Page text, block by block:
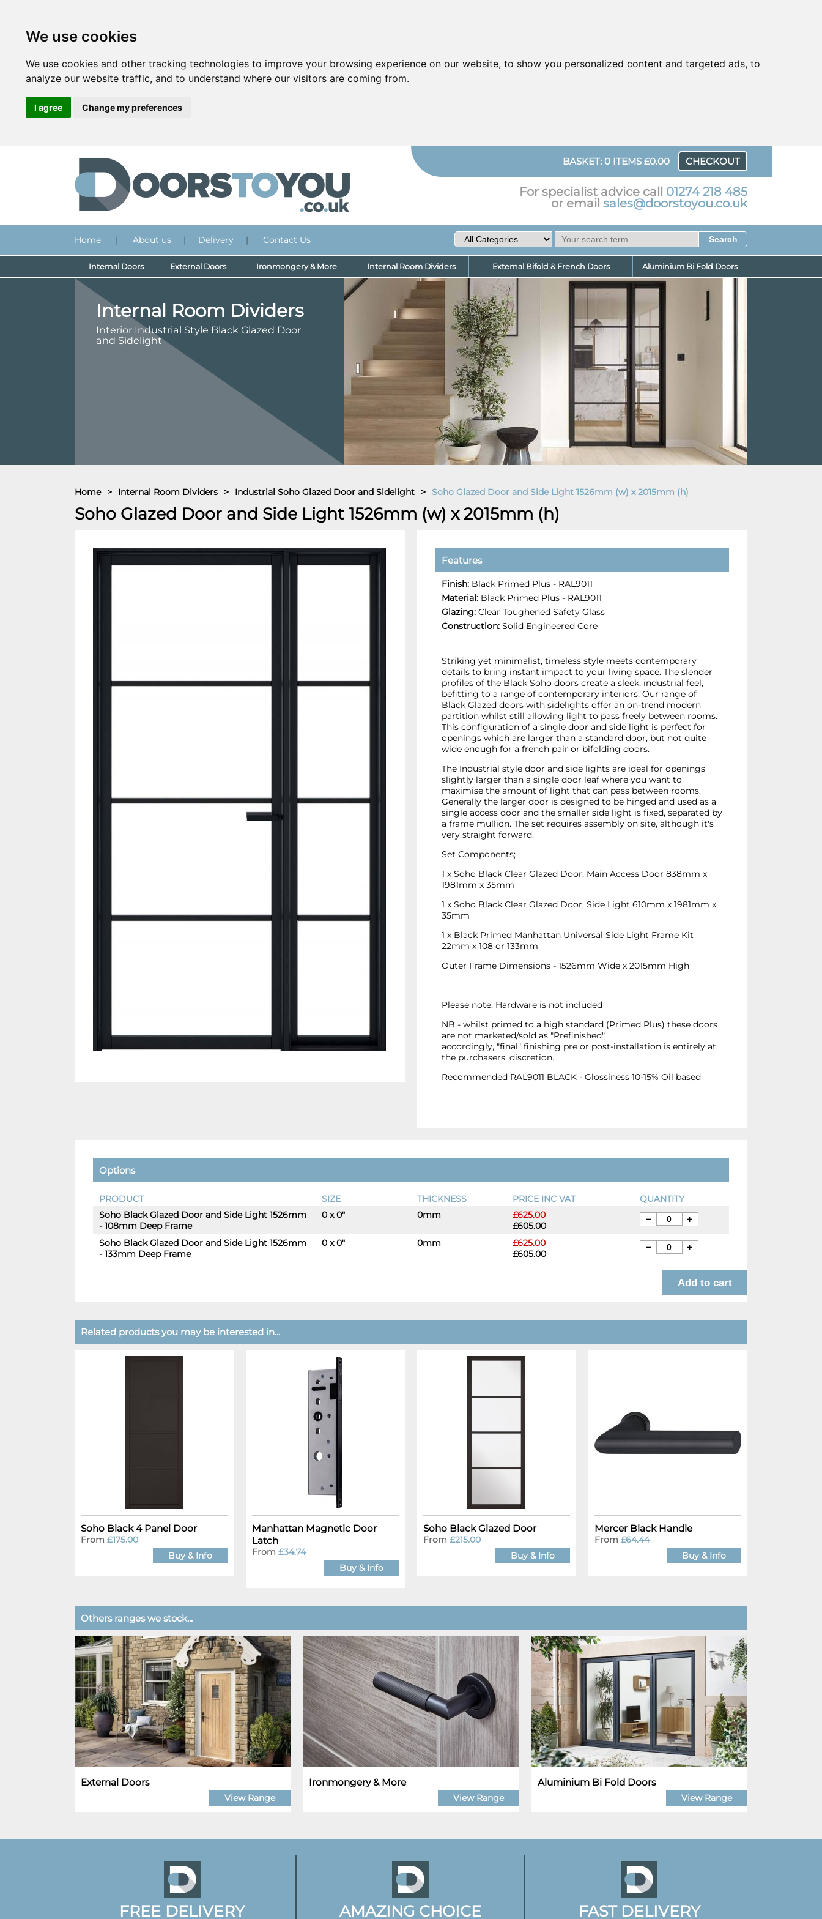
We use cookies
We use cookies and other tracking technologies to improve your browsing experience on our website, to show you personalized content and targeted ads, to
analyze our website traffic, and to understand where our visitors are coming from.
I agree Change my preferences
BASKET: 0 ITEMS £0.00 CHECKOUT
For specialist advice call 01274 218 485
or email sales@doorstoyou.co.uk
Home | About us | Delivery | Contact Us
Internal Doors External Doors Ironmongery & More Internal Room Dividers External Bifold & French Doors Aluminium Bi Fold Doors
Internal Room Dividers
Interior Industrial Style Black Glazed Door
and Sidelight
Home > Internal Room Dividers > Industrial Soho Glazed Door and Sidelight > Soho Glazed Door and Side Light 1526mm (w) x 2015mm (h)
Soho Glazed Door and Side Light 1526mm (w) x 2015mm (h)
Features
Finish: Black Primed Plus - RAL9011
Material: Black Primed Plus - RAL9011
Glazing: Clear Toughened Safety Glass
Construction: Solid Engineered Core
Striking yet minimalist, timeless style meets contemporary
details to bring instant impact to your living space. The slender
profiles of the Black Soho doors create a sleek, industrial feel,
befitting to a range of contemporary interiors. Our range of
Black Glazed doors with sidelights offer an on-trend modern
partition whilst still allowing light to pass freely between rooms.
This configuration of a single door and side light is perfect for
openings which are larger than a standard door, but not quite
wide enough for a french pair or bifolding doors.
The Industrial style door and side lights are ideal for openings
slightly larger than a single door leaf where you want to
maximise the amount of light that can pass between rooms.
Generally the larger door is designed to be hinged and used as a
single access door and the smaller side light is fixed, separated by
a frame mullion. The set requires assembly on site, although it's
very straight forward.
Set Components;
1 x Soho Black Clear Glazed Door, Main Access Door 838mm x
1981mm x 35mm
1 x Soho Black Clear Glazed Door, Side Light 610mm x 1981mm x
35mm
1 x Black Primed Manhattan Universal Side Light Frame Kit
22mm x 108 or 133mm
Outer Frame Dimensions - 1526mm Wide x 2015mm High
Please note. Hardware is not included
NB - whilst primed to a high standard (Primed Plus) these doors
are not marketed/sold as "Prefinished",
accordingly, "final" finishing pre or post-installation is entirely at
the purchasers' discretion.
Recommended RAL9011 BLACK - Glossiness 10-15% Oil based
Options
PRODUCT SIZE THICKNESS PRICE INC VAT
QUANTITY
Soho Black Glazed Door and Side Light 1526mm
- 108mm Deep Frame
0 x 0" 0mm
£625.00
£605.00
-
Soho Black Glazed Door and Side Light 1526mm
- 133mm Deep Frame
0 x 0" 0mm
£625.00
£605.00
-
Related products you may be interested in...
Soho Black 4 Panel Door
From £175.00
Buy & Info
Manhattan Magnetic Door
Latch
From £34.74
Buy & Info
Soho Black Glazed Door
From £215.00
Buy & Info
Mercer Black Handle
From £64.44
Buy & Info
Others ranges we stock...
External Doors
View Range
Ironmongery & More
View Range
Aluminium Bi Fold Doors
View Range
FREE DELIVERY AMAZING CHOICE FAST DELIVERY